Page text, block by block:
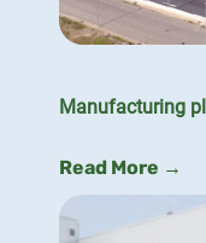
Manufacturing
Read More →